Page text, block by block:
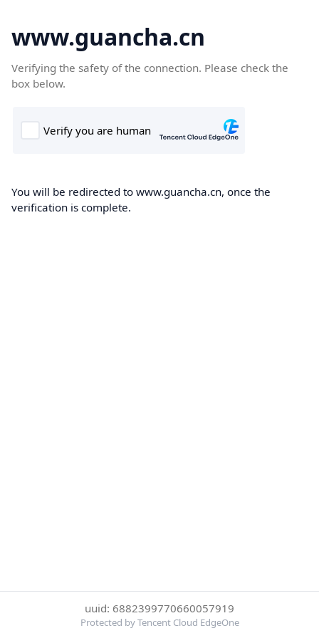
www.guancha.cn
Verifying the safety of the connection. Please check the
box below.
You will be redirected to www.guancha.cn, once the
verification is complete.
uuid: 6882399770660057919
Protected by Tencent Cloud EdgeOne